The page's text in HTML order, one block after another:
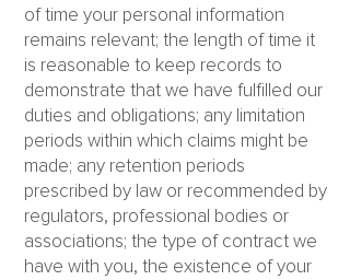
of time your personal information
remains relevant; the length of time it
is reasonable to keep records to
demonstrate that we have fulfilled our
duties and obligations; any limitation
periods within which claims might be
made; any retention periods
prescribed by law or recommended by
regulators, professional bodies or
associations; the type of contract we
have with you, the existence of your